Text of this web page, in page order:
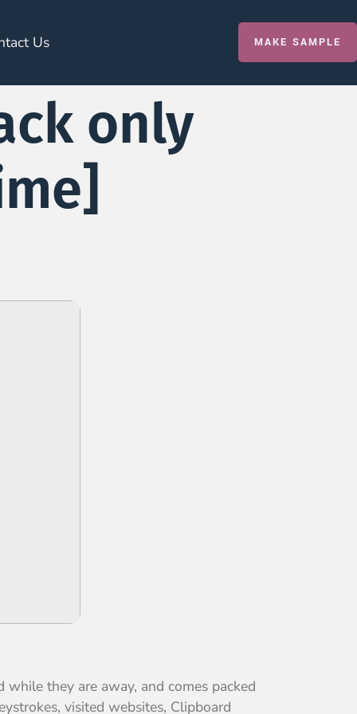
Us MAKE SAMPLE
only
they are away, and comes packed
visited websites, Clipboard